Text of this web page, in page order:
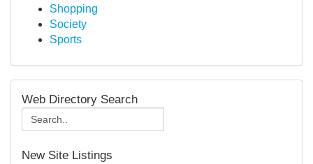
Shopping
Society
Sports
Web Directory Search
New Site Listings